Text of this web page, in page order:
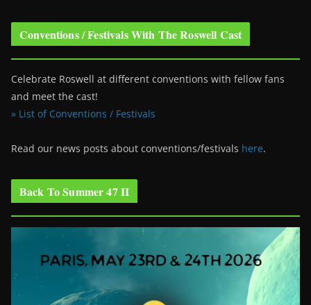
Conventions / Festivals With The Roswell Cast
Celebrate Roswell at different conventions with fellow fans
and meet the cast!
» List of Conventions / Festivals
Read our news posts about conventions/festivals here.
Back To Summer 47 II